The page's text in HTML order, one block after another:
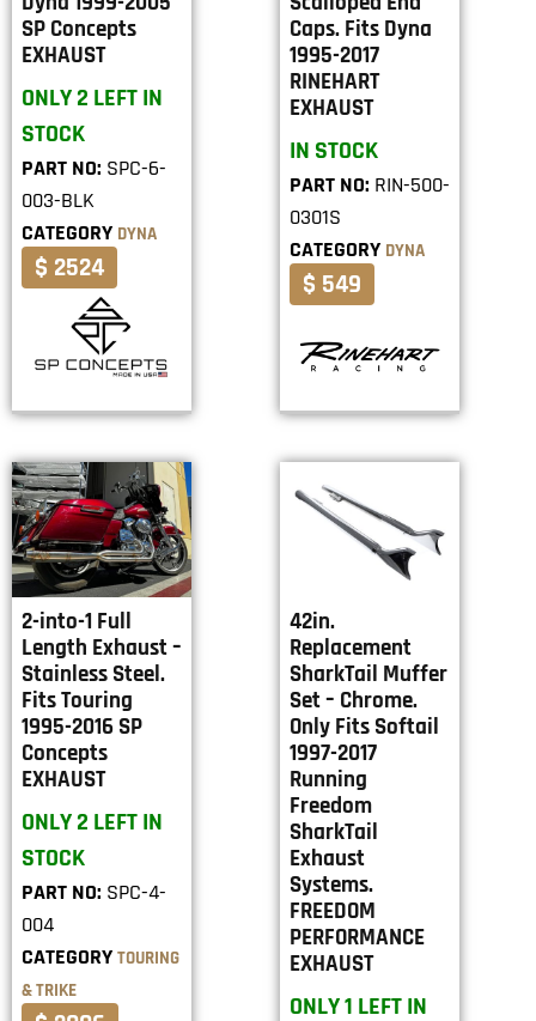
SP Concepts
EXHAUST
ONLY 2 LEFT IN
STOCK
PART NO: SPC-6-
003-BLK
CATEGORY DYNA
$ 2524
Caps. Fits Dyna
1995-2017
RINEHART
EXHAUST
IN STOCK
PART NO: RIN-500-
0301S
CATEGORY DYNA
$ 549
2-into-1 Full
Length Exhaust –
Stainless Steel.
Fits Touring
1995-2016 SP
Concepts
EXHAUST
ONLY 2 LEFT IN
STOCK
PART NO: SPC-4-
004
CATEGORY TOURING
& TRIKE
42in.
Replacement
SharkTail Muffer
Set – Chrome.
Only Fits Softail
1997-2017
Running
Freedom
SharkTail
Exhaust
Systems.
FREEDOM
PERFORMANCE
EXHAUST
ONLY 1 LEFT IN